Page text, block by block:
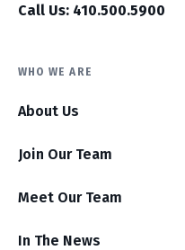
Call Us: 410.500.5900
WHO WE ARE
About Us
Join Our Team
Meet Our Team
In The News